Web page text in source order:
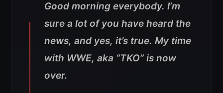
Good morning everybody. I’m
sure a lot of you have heard the
news, and yes, it’s true. My time
with WWE, aka “TKO” is now
over.